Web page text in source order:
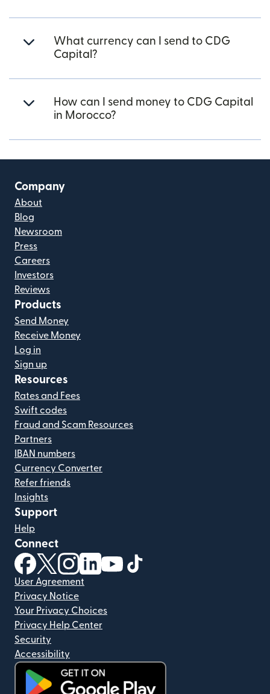
What currency can I send to CDG
Capital?
How can I send money to CDG Capital
in Morocco?
Company
About
Blog
Newsroom
Press
Careers
Investors
Reviews
Products
Send Money
Receive Money
Log in
Sign up
Resources
Rates and Fees
Swift codes
Fraud and Scam Resources
Partners
IBAN numbers
Currency Converter
Refer friends
Insights
Support
Help
Connect
(opens in new window)
(opens in new window)
(opens in new window)
(opens in new window)
(opens in new window)
User Agreement
Privacy Notice
Your Privacy Choices
Privacy Help Center
Security
Accessibility